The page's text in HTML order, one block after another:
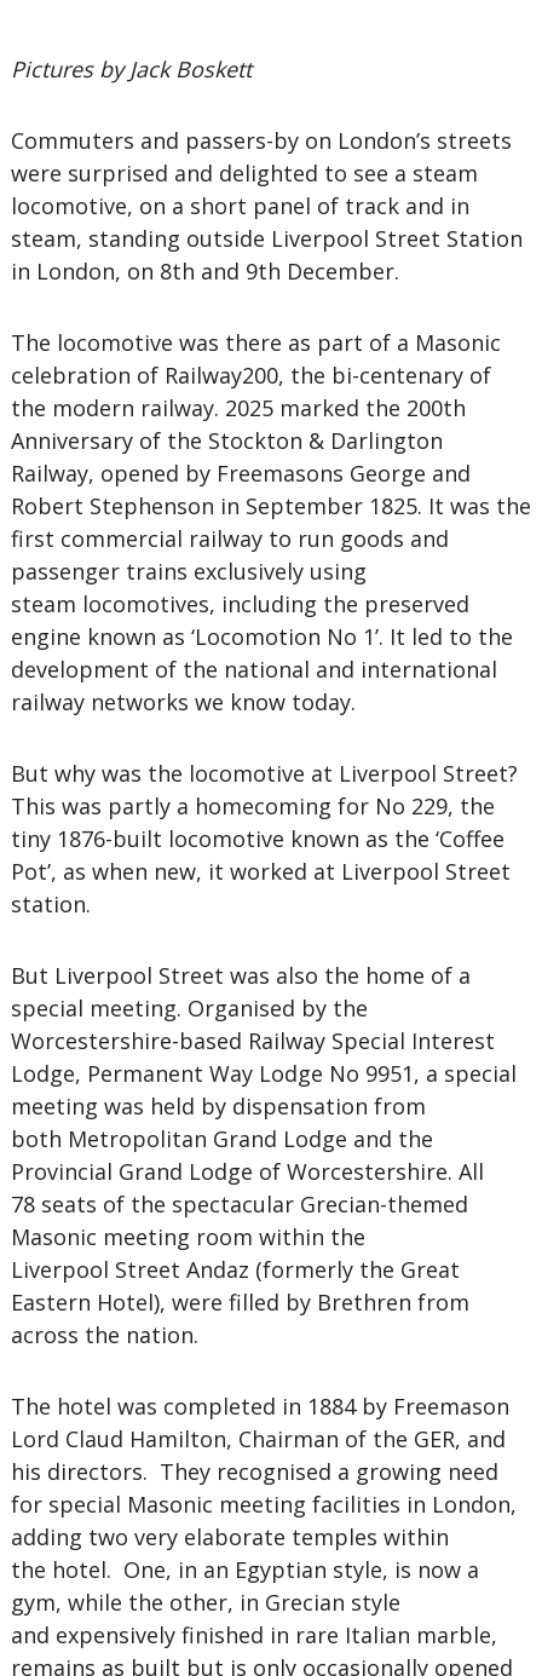
Pictures by Jack Boskett
Commuters and passers-by on London’s streets
were surprised and delighted to see a steam
locomotive, on a short panel of track and in
steam, standing outside Liverpool Street Station
in London, on 8th and 9th December.
The locomotive was there as part of a Masonic
celebration of Railway200, the bi-centenary of
the modern railway. 2025 marked the 200th
Anniversary of the Stockton & Darlington
Railway, opened by Freemasons George and
Robert Stephenson in September 1825. It was the
first commercial railway to run goods and
passenger trains exclusively using
steam locomotives, including the preserved
engine known as ‘Locomotion No 1’. It led to the
development of the national and international
railway networks we know today.
But why was the locomotive at Liverpool Street?
This was partly a homecoming for No 229, the
tiny 1876-built locomotive known as the ‘Coffee
Pot’, as when new, it worked at Liverpool Street
station.
But Liverpool Street was also the home of a
special meeting. Organised by the
Worcestershire-based Railway Special Interest
Lodge, Permanent Way Lodge No 9951, a special
meeting was held by dispensation from
both Metropolitan Grand Lodge and the
Provincial Grand Lodge of Worcestershire. All
78 seats of the spectacular Grecian-themed
Masonic meeting room within the
Liverpool Street Andaz (formerly the Great
Eastern Hotel), were filled by Brethren from
across the nation.
The hotel was completed in 1884 by Freemason
Lord Claud Hamilton, Chairman of the GER, and
his directors. They recognised a growing need
for special Masonic meeting facilities in London,
adding two very elaborate temples within
the hotel. One, in an Egyptian style, is now a
gym, while the other, in Grecian style
and expensively finished in rare Italian marble,
remains as built but is only occasionally opened